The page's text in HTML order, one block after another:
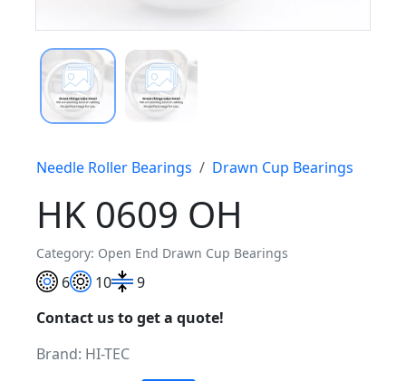
Needle Roller Bearings Drawn Cup Bearings
HK 0609 OH
Category: Open End Drawn Cup Bearings
6 10
9
Contact us to get a quote!
Brand: HI-TEC